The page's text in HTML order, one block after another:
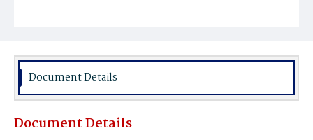
Document Details
Document Details